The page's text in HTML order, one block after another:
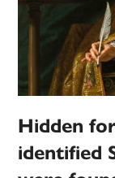
Hidden
identified